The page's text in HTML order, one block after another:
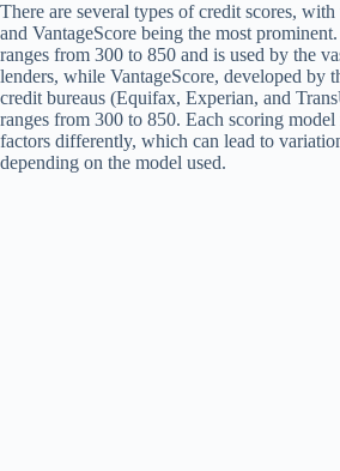
There are several types of credit scores,
and VantageScore being the most
ranges from 300 to 850 and is used by the
lenders, while VantageScore, developed by
credit bureaus (Equifax, Experian, and
ranges from 300 to 850. Each scoring
factors differently, which can lead to
depending on the model used.